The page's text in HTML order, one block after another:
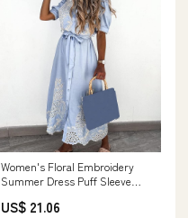
Women's Floral Embroidery
Summer Dress Puff Sleeve
Dresses High Waist Beach
US$ 21.06